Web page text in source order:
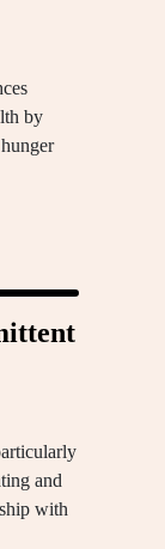
by
and
with